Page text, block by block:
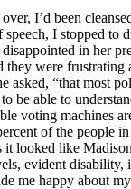
I’d been
I stopped to
in her
they were
asked, “that most
be able to
voting machines
of the people
it looked like
evident disability,
me happy about